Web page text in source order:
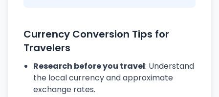
Currency Conversion Tips for
Travelers
Research before you travel: Understand
the local currency and approximate
exchange rates.